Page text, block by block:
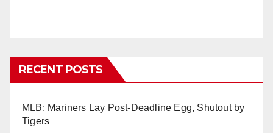
RECENT POSTS
MLB: Mariners Lay Post-Deadline Egg, Shutout by
Tigers